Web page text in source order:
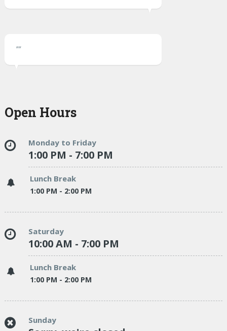
""
Open Hours
Monday to Friday
1:00 PM - 7:00 PM
Lunch Break
1:00 PM - 2:00 PM
Saturday
10:00 AM - 7:00 PM
Lunch Break
1:00 PM - 2:00 PM
Sunday